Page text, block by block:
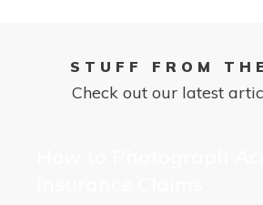
STUFF FROM
Check out our latest